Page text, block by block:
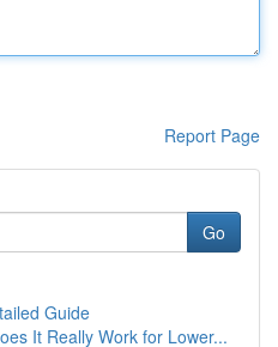
Report Page
Go
Guide
It Really Work for Lower...